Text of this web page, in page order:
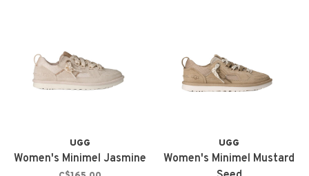
UGG
Women's Minimel Jasmine
UGG
Women's Minimel Mustard